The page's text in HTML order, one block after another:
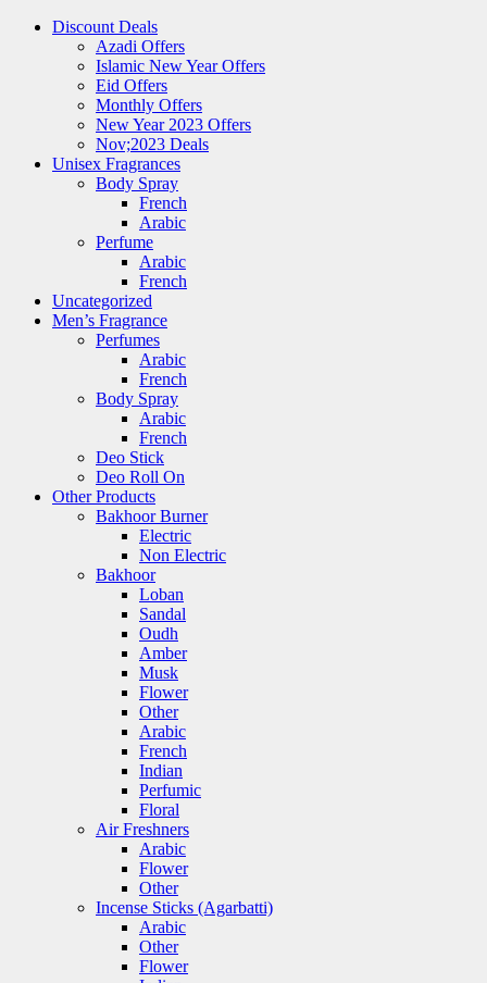
Discount Deals
Azadi Offers
Islamic New Year Offers
Eid Offers
Monthly Offers
New Year 2023 Offers
Nov;2023 Deals
Unisex Fragrances
Body Spray
French
Arabic
Perfume
Arabic
French
Uncategorized
Men’s Fragrance
Perfumes
Arabic
French
Body Spray
Arabic
French
Deo Stick
Deo Roll On
Other Products
Bakhoor Burner
Electric
Non Electric
Bakhoor
Loban
Sandal
Oudh
Amber
Musk
Flower
Other
Arabic
French
Indian
Perfumic
Floral
Air Freshners
Arabic
Flower
Other
Incense Sticks (Agarbatti)
Arabic
Other
Flower